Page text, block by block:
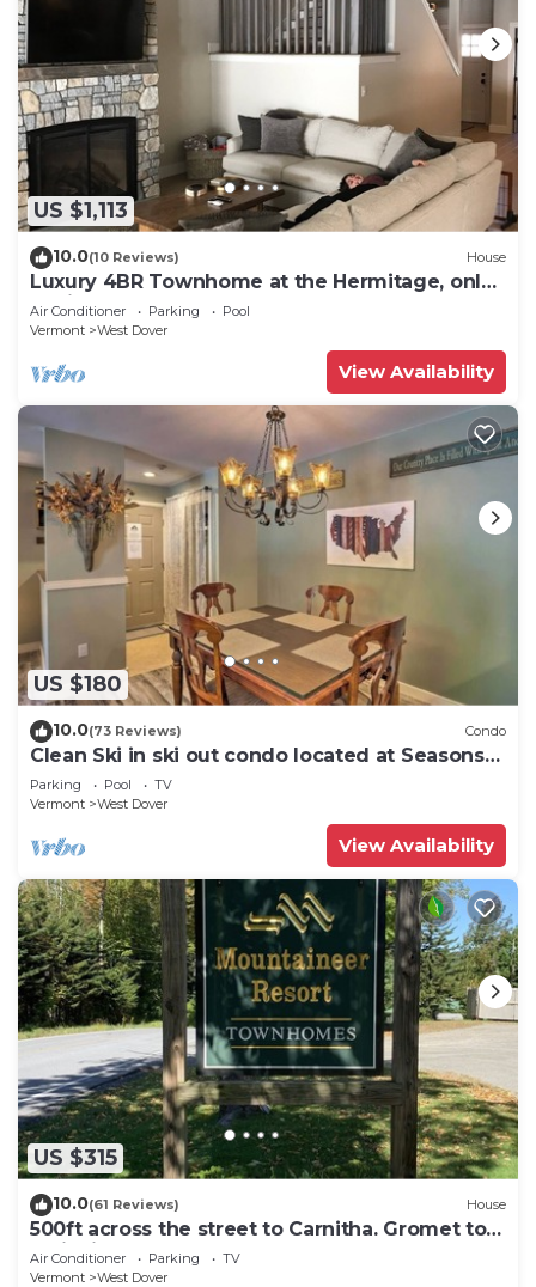
US $1,113
10.0(10 Reviews) House
Luxury 4BR Townhome at the Hermitage, only
4 Miles to Mount Snow
Air Conditioner Parking
Pool
Vermont
West Dover
View Availability
US $180
10.0(73 Reviews) Condo
Clean Ski in ski out condo located at Seasons
on Mt. Snow.
Parking Pool
TV
Vermont
West Dover
View Availability
US $315
10.0(61 Reviews) House
500ft across the street to Carnitha. Gromet to
main lift or take Moover to Base
Air Conditioner Parking
TV
Vermont
West Dover